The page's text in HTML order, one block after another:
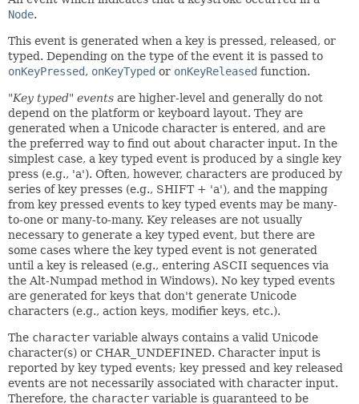
Node.
This event is generated when a key is pressed, released, or
typed. Depending on the type of the event it is passed to
onKeyPressed, onKeyTyped or onKeyReleased function.
"Key typed" events are higher-level and generally do not
depend on the platform or keyboard layout. They are
generated when a Unicode character is entered, and are
the preferred way to find out about character input. In the
simplest case, a key typed event is produced by a single key
press (e.g., 'a'). Often, however, characters are produced by
series of key presses (e.g., SHIFT + 'a'), and the mapping
from key pressed events to key typed events may be many-
to-one or many-to-many. Key releases are not usually
necessary to generate a key typed event, but there are
some cases where the key typed event is not generated
until a key is released (e.g., entering ASCII sequences via
the Alt-Numpad method in Windows). No key typed events
are generated for keys that don't generate Unicode
characters (e.g., action keys, modifier keys, etc.).
The character variable always contains a valid Unicode
character(s) or CHAR_UNDEFINED. Character input is
reported by key typed events; key pressed and key released
events are not necessarily associated with character input.
Therefore, the character variable is guaranteed to be